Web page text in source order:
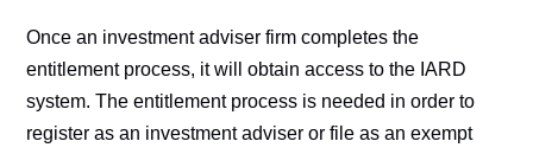
Once an investment adviser firm completes the
entitlement process, it will obtain access to the IARD
system. The entitlement process is needed in order to
register as an investment adviser or file as an exempt